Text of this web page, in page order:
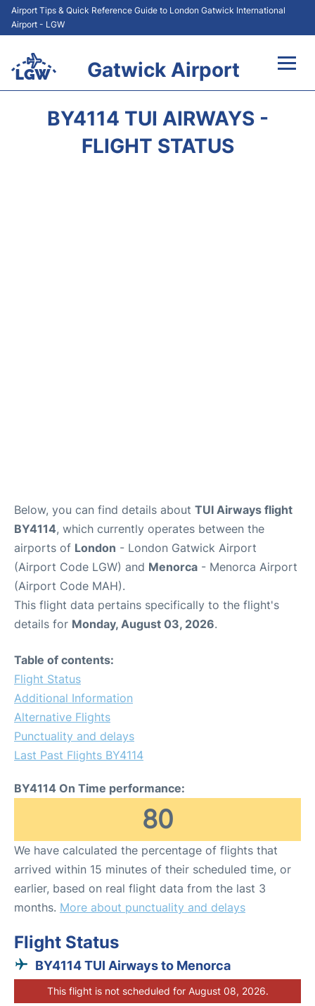
Airport Tips & Quick Reference Guide to London Gatwick International
Airport - LGW
Gatwick Airport
BY4114 TUI AIRWAYS -
FLIGHT STATUS
Below, you can find details about TUI Airways flight
BY4114, which currently operates between the
airports of London - London Gatwick Airport
(Airport Code LGW) and Menorca - Menorca Airport
(Airport Code MAH).
This flight data pertains specifically to the flight's
details for Monday, August 03, 2026.
Table of contents:
Flight Status
Additional Information
Alternative Flights
Punctuality and delays
Last Past Flights BY4114
BY4114 On Time performance:
80
We have calculated the percentage of flights that
arrived within 15 minutes of their scheduled time, or
earlier, based on real flight data from the last 3
months. More about punctuality and delays
Flight Status
BY4114 TUI Airways to Menorca
This flight is not scheduled for August 08, 2026.